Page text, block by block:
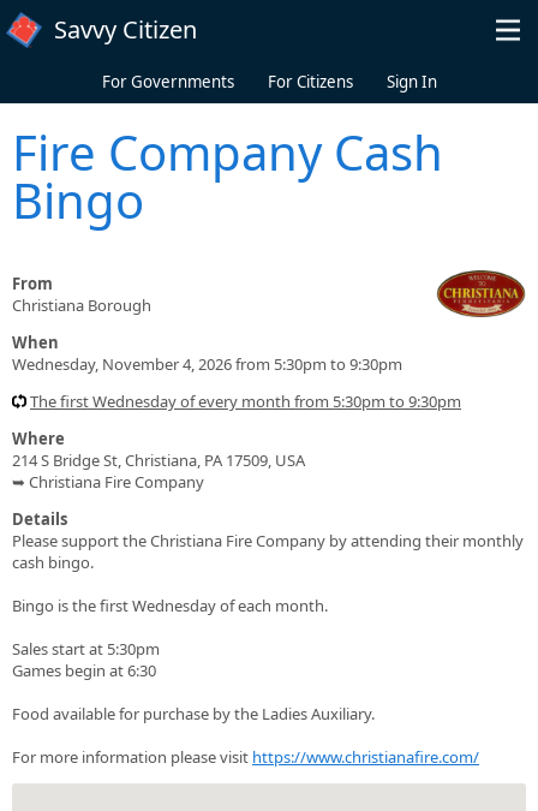
Skip to main content
Savvy Citizen
For Governments For Citizens Sign In
Fire Company Cash
Bingo
From
Christiana Borough
When
Wednesday, November 4, 2026 from 5:30pm to 9:30pm
The first Wednesday of every month from 5:30pm to 9:30pm
Where
214 S Bridge St, Christiana, PA 17509, USA
➥ Christiana Fire Company
Details
Please support the Christiana Fire Company by attending their monthly
cash bingo.
Bingo is the first Wednesday of each month.
Sales start at 5:30pm
Games begin at 6:30
Food available for purchase by the Ladies Auxiliary.
For more information please visit https://www.christianafire.com/